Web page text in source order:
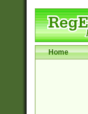
Home